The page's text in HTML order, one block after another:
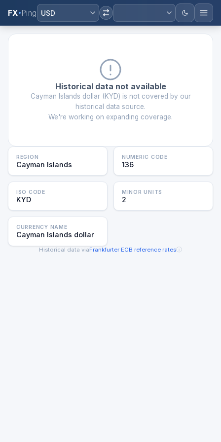
FX Ping USD
Historical data not available
Cayman Islands dollar(KYD) is not covered by our
historical data source.
We're working on expanding coverage.
REGION
Cayman Islands
NUMERIC CODE
136
ISO CODE
KYD
MINOR UNITS
2
CURRENCY NAME
Cayman Islands dollar
Historical data viaFrankfurter·ECB reference ratesⓘ